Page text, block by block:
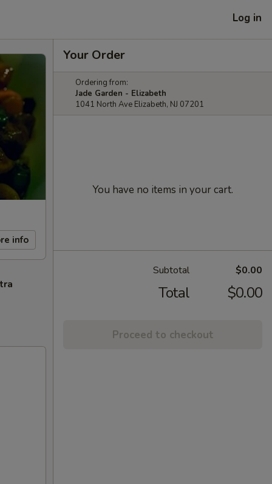
Log in
info
Your Order
Ordering from:
Jade Garden - Elizabeth
1041 North Ave Elizabeth, NJ 07201
You have no items in your cart.
Subtotal $0.00
Total $0.00
Proceed to checkout